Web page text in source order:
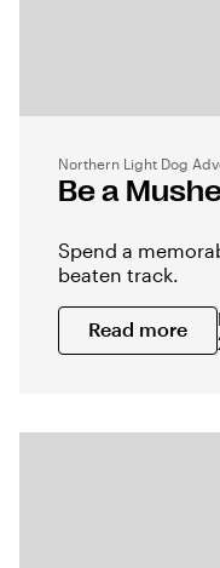
Northern Light Dog
Be a
Spend a
beaten track.
Read more